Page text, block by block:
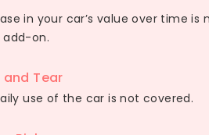
in your car’s value over time is
add-on.
and Tear
use of the car is not covered.